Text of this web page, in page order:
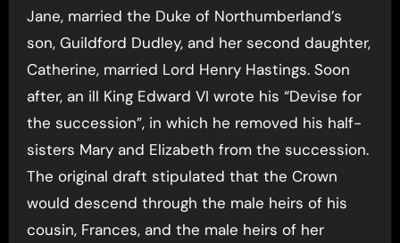
Jane, married the Duke of Northumberland’s
son, Guildford Dudley, and her second daughter,
Catherine, married Lord Henry Hastings. Soon
after, an ill King Edward VI wrote his “Devise for
the succession”, in which he removed his half-
sisters Mary and Elizabeth from the succession.
The original draft stipulated that the Crown
would descend through the male heirs of his
cousin, Frances, and the male heirs of her